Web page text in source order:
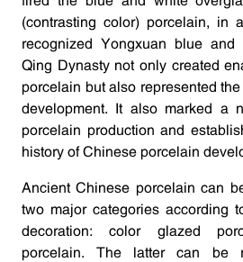
(contrasting color) porcelain, in
recognized Yongxuan blue
Qing Dynasty not only created
porcelain but also represented
development. It also marked a
porcelain production and
history of Chinese porcelain
Ancient Chinese porcelain can
two major categories according
decoration: color glazed
porcelain. The latter can be